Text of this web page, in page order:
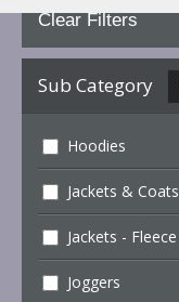
Clear Filters
Sub Category
Hoodies
Jackets & Coats
Jackets - Fleece
Joggers